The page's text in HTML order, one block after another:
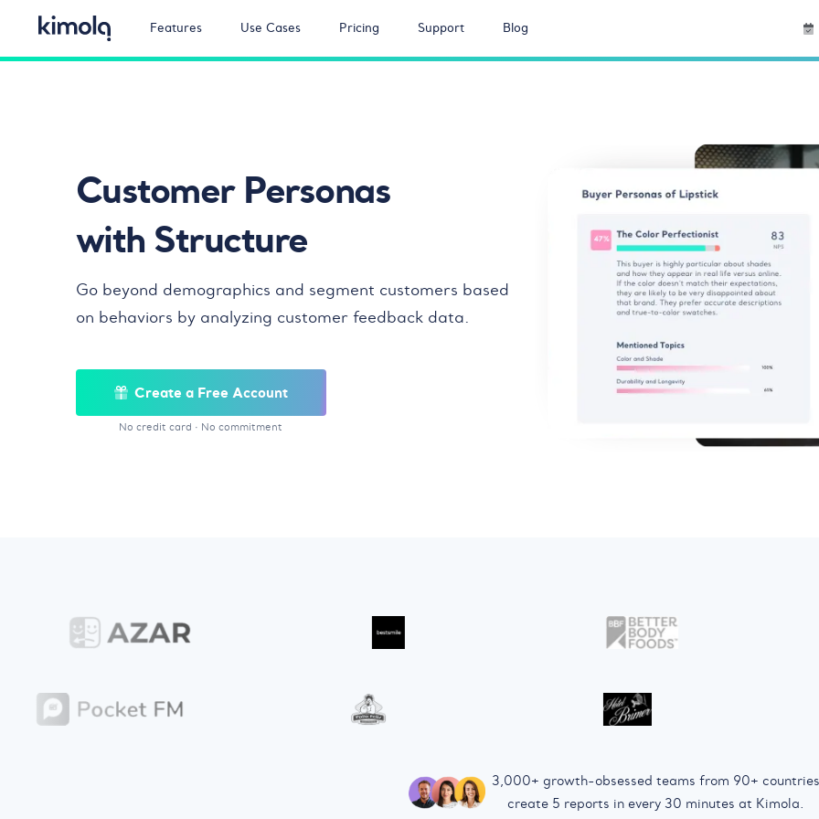
Features Use Cases Pricing Support Blog
Customer Personas
with Structure
Go beyond demographics and segment customers based
on behaviors by analyzing customer feedback data.
Create a Free Account
No credit card · No commitment
3,000+ growth-obsessed teams from 90+
create 5 reports in every 30 minutes at Kimola.